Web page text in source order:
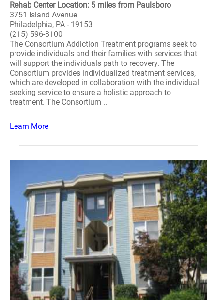
Rehab Center Location: 5 miles from Paulsboro
3751 Island Avenue
Philadelphia, PA - 19153
(215) 596-8100
The Consortium Addiction Treatment programs seek to
provide individuals and their families with services that
will support the individuals path to recovery. The
Consortium provides individualized treatment services,
which are developed in collaboration with the individual
seeking service to ensure a holistic approach to
treatment. The Consortium ..
Learn More